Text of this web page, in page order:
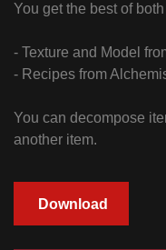
You get the best of
- Texture and Model
- Recipes from
You can decompose
another item.
Download